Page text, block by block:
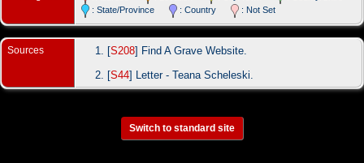
: State/Province
: Country : Not Set
Sources [S208] Find A Grave Website.
[S44] Letter - Teana Scheleski.
Switch to standard site